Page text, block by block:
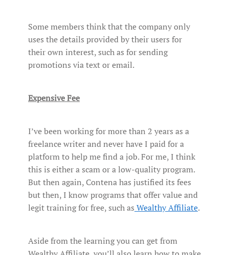
Some members think that the company only
uses the details provided by their users for
their own interest, such as for sending
promotions via text or email.
Expensive Fee
I’ve been working for more than 2 years as a
freelance writer and never have I paid for a
platform to help me find a job. For me, I think
this is either a scam or a low-quality program.
But then again, Contena has justified its fees
but then, I know programs that offer value and
legit training for free, such as Wealthy Affiliate.
Aside from the learning you can get from